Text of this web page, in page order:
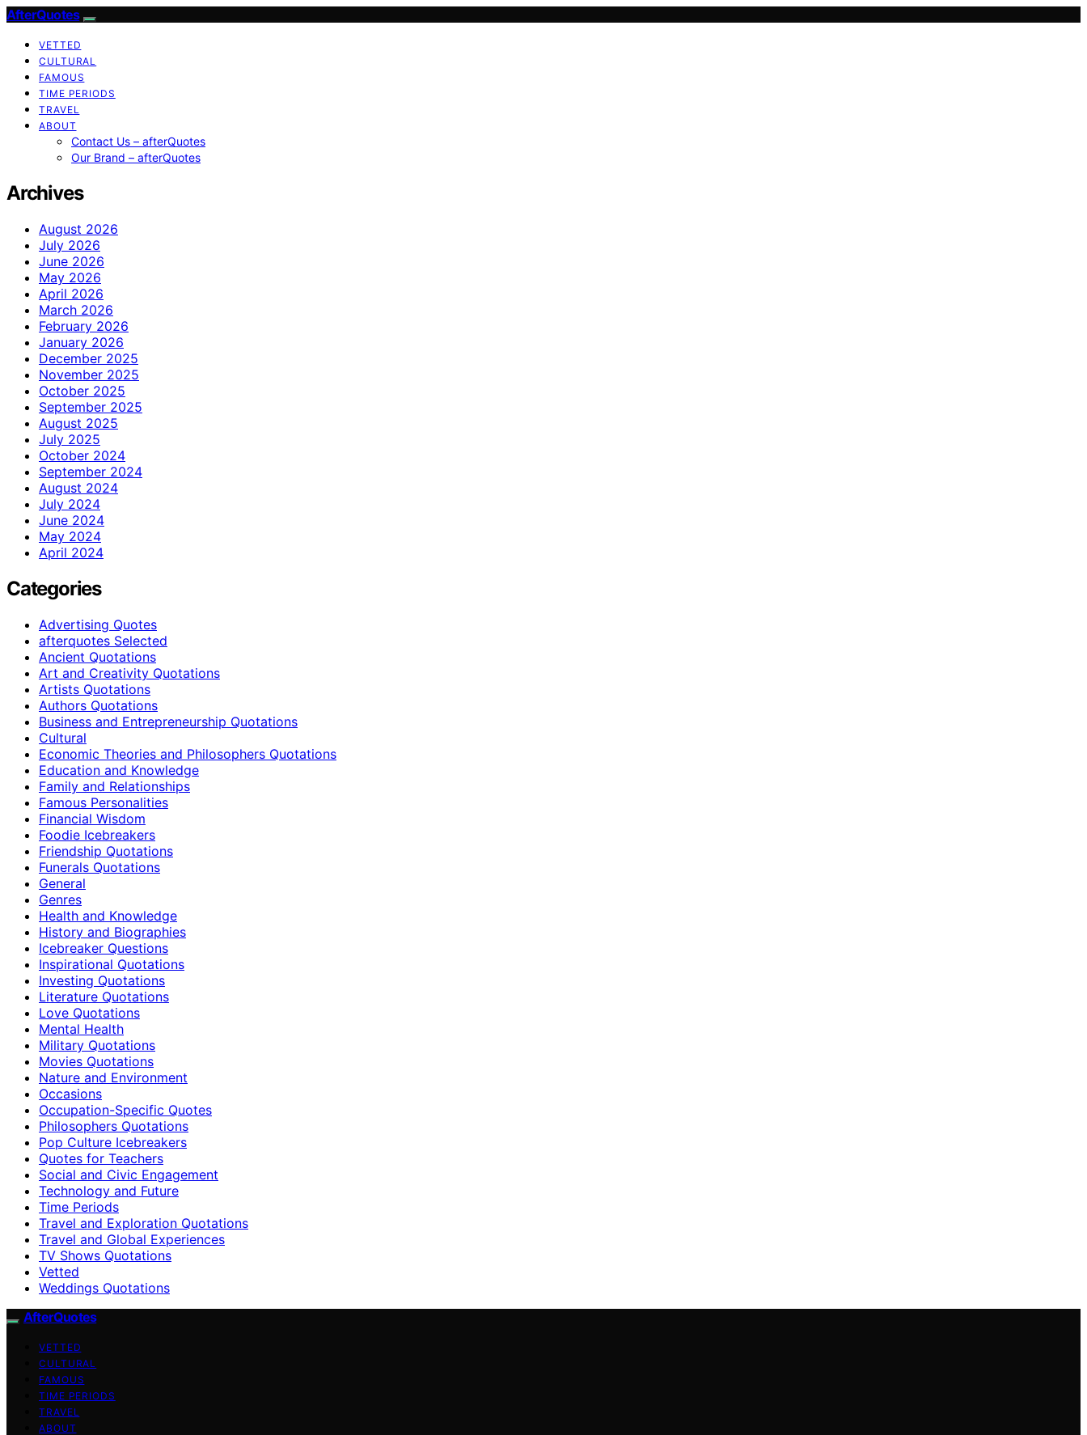
AfterQuotes
VETTED
CULTURAL
FAMOUS
TIME PERIODS
TRAVEL
ABOUT
Contact Us – afterQuotes
Our Brand – afterQuotes
Archives
August 2026
July 2026
June 2026
May 2026
April 2026
March 2026
February 2026
January 2026
December 2025
November 2025
October 2025
September 2025
August 2025
July 2025
October 2024
September 2024
August 2024
July 2024
June 2024
May 2024
April 2024
Categories
Advertising Quotes
afterquotes Selected
Ancient Quotations
Art and Creativity Quotations
Artists Quotations
Authors Quotations
Business and Entrepreneurship Quotations
Cultural
Economic Theories and Philosophers Quotations
Education and Knowledge
Family and Relationships
Famous Personalities
Financial Wisdom
Foodie Icebreakers
Friendship Quotations
Funerals Quotations
General
Genres
Health and Knowledge
History and Biographies
Icebreaker Questions
Inspirational Quotations
Investing Quotations
Literature Quotations
Love Quotations
Mental Health
Military Quotations
Movies Quotations
Nature and Environment
Occasions
Occupation-Specific Quotes
Philosophers Quotations
Pop Culture Icebreakers
Quotes for Teachers
Social and Civic Engagement
Technology and Future
Time Periods
Travel and Exploration Quotations
Travel and Global Experiences
TV Shows Quotations
Vetted
Weddings Quotations
AfterQuotes
VETTED
CULTURAL
FAMOUS
TIME PERIODS
TRAVEL
ABOUT